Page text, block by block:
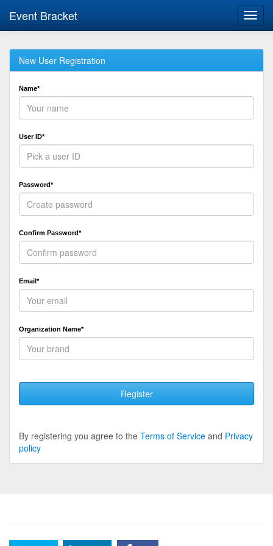
Event Bracket
New User Registration
Name*
User ID*
Password*
Confirm Password*
Email*
Organization Name*
Register
By registering you agree to the Terms of Service and Privacy
policy